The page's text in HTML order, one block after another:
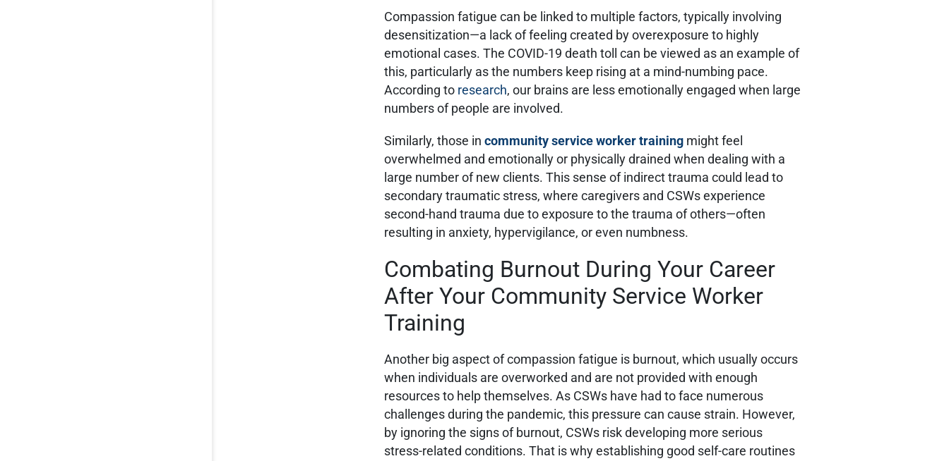
Compassion fatigue can be linked to multiple factors, typically involving
desensitization—a lack of feeling created by overexposure to highly
emotional cases. The COVID-19 death toll can be viewed as an example of
this, particularly as the numbers keep rising at a mind-numbing pace.
According to research, our brains are less emotionally engaged when large
numbers of people are involved.
Similarly, those incommunity service worker training might feel
overwhelmed and emotionally or physically drained when dealing with a
large number of new clients. This sense of indirect trauma could lead to
secondary traumatic stress, where caregivers and CSWs experience
second-hand trauma due to exposure to the trauma of others—often
resulting in anxiety, hypervigilance, or even numbness.
Combating Burnout During Your Career
After Your Community Service Worker
Training
Another big aspect of compassion fatigue is burnout, which usually occurs
when individuals are overworked and are not provided with enough
resources to help themselves. As CSWs have had to face numerous
challenges during the pandemic, this pressure can cause strain. However,
by ignoring the signs of burnout, CSWs risk developing more serious
stress-related conditions. That is why establishing good self-care routines